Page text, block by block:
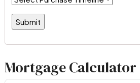
Mortgage Calculator